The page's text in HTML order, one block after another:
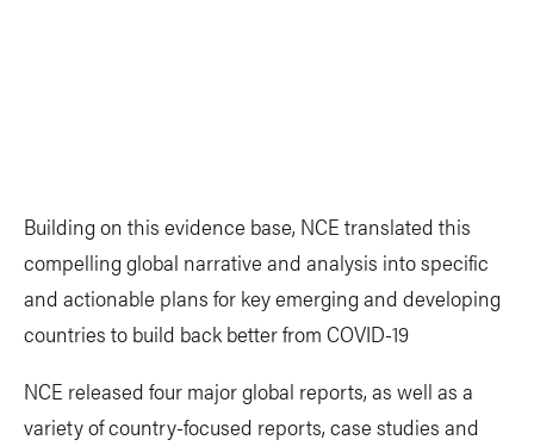
Building on this evidence base, NCE translated this
compelling global narrative and analysis into specific
and actionable plans for key emerging and developing
countries to build back better from COVID-19
NCE released four major global reports, as well as a
variety of country-focused reports, case studies and